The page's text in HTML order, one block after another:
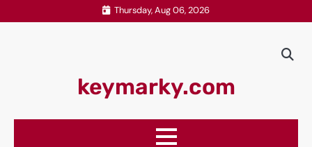
to
Thursday, Aug 06, 2026
keymarky.com